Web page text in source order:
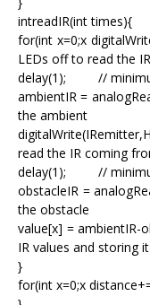
intreadIR(int times){
for(int x=0;x
LEDs off to read the
delay(1); //
ambientIR =
the ambient
read the IR coming
delay(1); //
obstacleIR =
the obstacle
value[x] =
IR values and storing
}
for(int x=0;x